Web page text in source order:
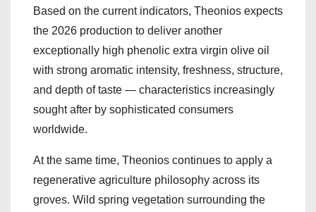
Based on the current indicators, Theonios expects
the 2026 production to deliver another
exceptionally high phenolic extra virgin olive oil
with strong aromatic intensity, freshness, structure,
and depth of taste — characteristics increasingly
sought after by sophisticated consumers
worldwide.
At the same time, Theonios continues to apply a
regenerative agriculture philosophy across its
groves. Wild spring vegetation surrounding the